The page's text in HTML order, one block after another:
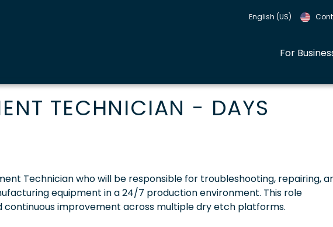
English (US)
For
TECHNICIAN - DAYS
Technician who will be responsible for troubleshooting, repairing,
equipment in a 24/7 production environment. This role
improvement across multiple dry etch platforms.